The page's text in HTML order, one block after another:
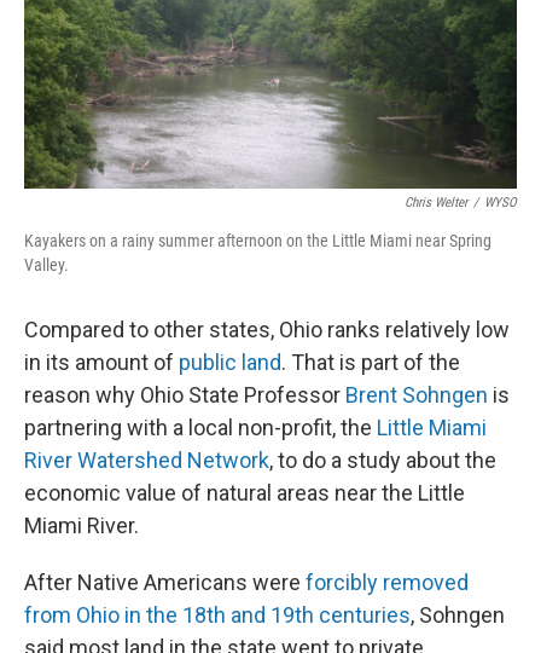
Chris Welter / WYSO
Kayakers on a rainy summer afternoon on the Little Miami near Spring
Valley.
Compared to other states, Ohio ranks relatively low
in its amount of public land. That is part of the
reason why Ohio State Professor Brent Sohngen is
partnering with a local non-profit, the Little Miami
River Watershed Network, to do a study about the
economic value of natural areas near the Little
Miami River.
After Native Americans were forcibly removed
from Ohio in the 18th and 19th centuries, Sohngen
said most land in the state went to private